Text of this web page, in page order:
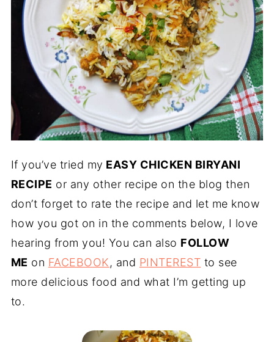
If you’ve tried my EASY CHICKEN BIRYANI
RECIPE or any other recipe on the blog then
don’t forget to rate the recipe and let me know
how you got on in the comments below, I love
hearing from you! You can also FOLLOW
ME on FACEBOOK, and PINTEREST to see
more delicious food and what I’m getting up
to.